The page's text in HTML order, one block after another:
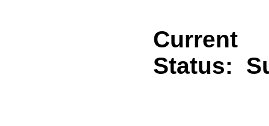
Current
Status: